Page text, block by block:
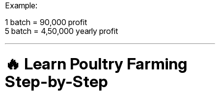
Example:
1 batch = ₹90,000 profit
5 batch = ₹4,50,000 yearly profit
🔥 Learn Poultry Farming
Step-by-Step